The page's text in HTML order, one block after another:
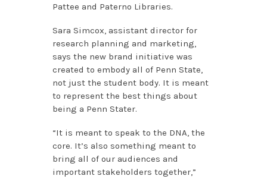
Pattee and Paterno Libraries.
Sara Simcox, assistant director for
research planning and marketing,
says the new brand initiative was
created to embody all of Penn State,
not just the student body. It is meant
to represent the best things about
being a Penn Stater.
“It is meant to speak to the DNA, the
core. It’s also something meant to
bring all of our audiences and
important stakeholders together,”